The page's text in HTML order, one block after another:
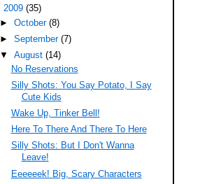
2009 (35)
►October(8)
►September(7)
▼August(14)
No Reservations
Silly Shots: You Say Potato, I Say
Cute Kids
Wake Up, Tinker Bell!
Here To There And There To Here
Silly Shots: But I Don't Wanna
Leave!
Eeeeeek! Big, Scary Characters